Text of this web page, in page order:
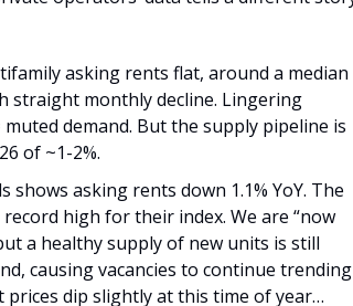
asking rents flat, around a median
straight monthly decline. Lingering
demand. But the supply pipeline is
of ~1-2%.
asking rents down 1.1% YoY. The
high for their index. We are “now
a healthy supply of new units is still
causing vacancies to continue trending
prices dip slightly at this time of year…